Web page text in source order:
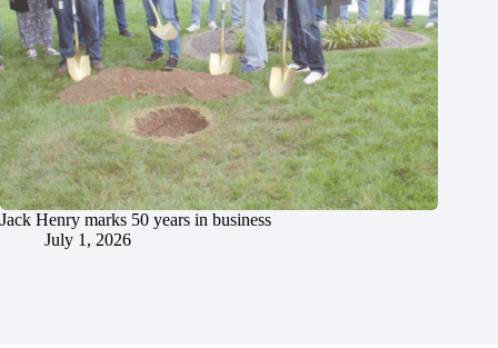
Jack Henry marks 50 years in business
July 1, 2026